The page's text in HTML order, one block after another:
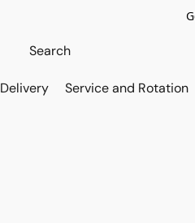
Delivery Service and Rotation